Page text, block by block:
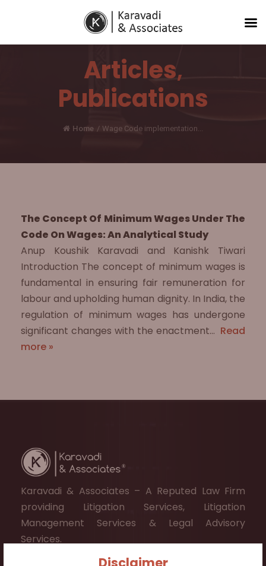
Articles,
Publications
Home / Wage Code implementation...
The Concept Of Minimum Wages Under The
Code On Wages: An Analytical Study
Anup Koushik Karavadi and Kanishk Tiwari
Introduction The concept of minimum wages is
fundamental in ensuring fair remuneration for
labour and upholding human dignity. In India, the
regulation of minimum wages has undergone
significant changes with the enactment… Read
more »
Karavadi & Associates – A Reputed Law Firm
providing Litigation Services, Litigation
Management Services & Legal Advisory
Services.